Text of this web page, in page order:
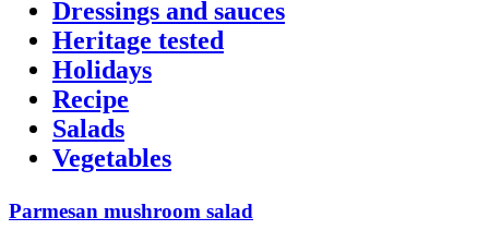
Dressings and sauces
Heritage tested
Holidays
Recipe
Salads
Vegetables
Parmesan mushroom salad